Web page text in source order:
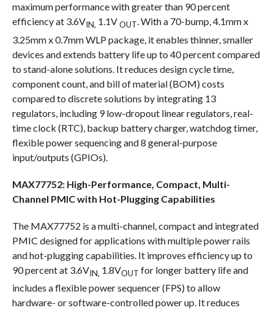
maximum performance with greater than 90 percent
efficiency at 3.6V IN, 1.1V OUT. With a 70-bump, 4.1mm x
3.25mm x 0.7mm WLP package, it enables thinner, smaller
devices and extends battery life up to 40 percent compared
to stand-alone solutions. It reduces design cycle time,
component count, and bill of material (BOM) costs
compared to discrete solutions by integrating 13
regulators, including 9 low-dropout linear regulators, real-
time clock (RTC), backup battery charger, watchdog timer,
flexible power sequencing and 8 general-purpose
input/outputs (GPIOs).
MAX77752: High-Performance, Compact, Multi-
Channel PMIC with Hot-Plugging Capabilities
The MAX77752 is a multi-channel, compact and integrated
PMIC designed for applications with multiple power rails
and hot-plugging capabilities. It improves efficiency up to
90 percent at 3.6VIN, 1.8VOUT for longer battery life and
includes a flexible power sequencer (FPS) to allow
hardware- or software-controlled power up. It reduces